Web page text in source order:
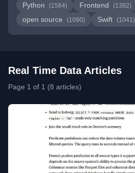
Python (1584) Frontend (1382)
open source (1090) Swift (1041)
Real Time Data Articles
Page 1 of 1 (8 articles)